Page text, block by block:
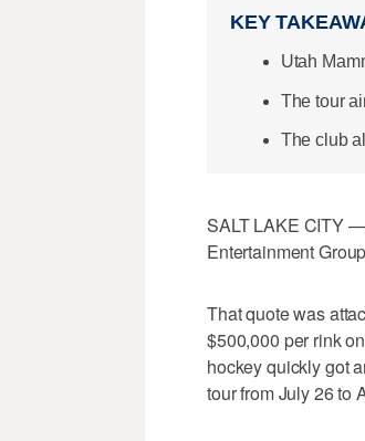
KEY
Utah
The tour
The club
SALT LAKE CITY
Entertainment
That quote was
$500,000 per rink
hockey quickly got
tour from July 26 to